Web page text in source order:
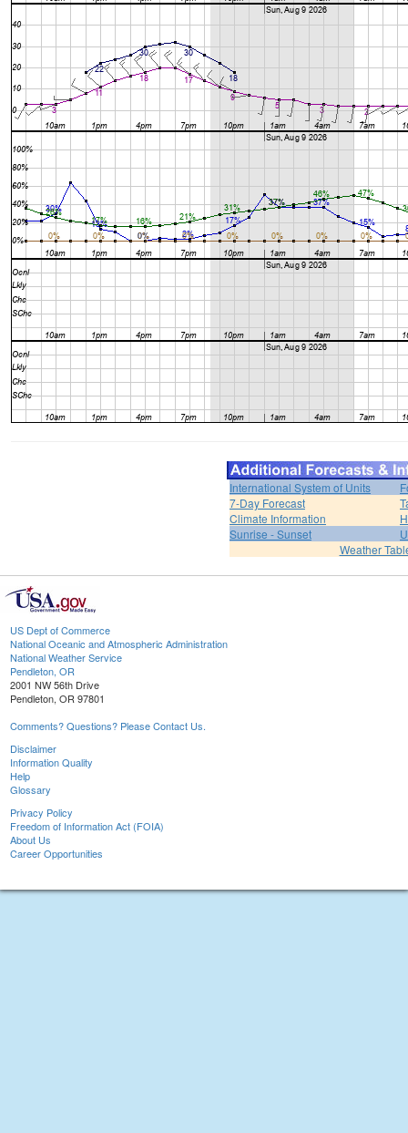
International System of Units
7-Day Forecast
Climate Information
Sunrise - Sunset
Weather
US Dept of Commerce
National Oceanic and Atmospheric Administration
National Weather Service
Pendleton, OR
2001 NW 56th Drive
Pendleton, OR 97801
Comments? Questions? Please Contact Us.
Disclaimer
Information Quality
Help
Glossary
Privacy Policy
Freedom of Information Act (FOIA)
About Us
Career Opportunities